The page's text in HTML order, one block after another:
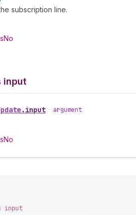
subscription line.
No
input
.input • argument
No
input